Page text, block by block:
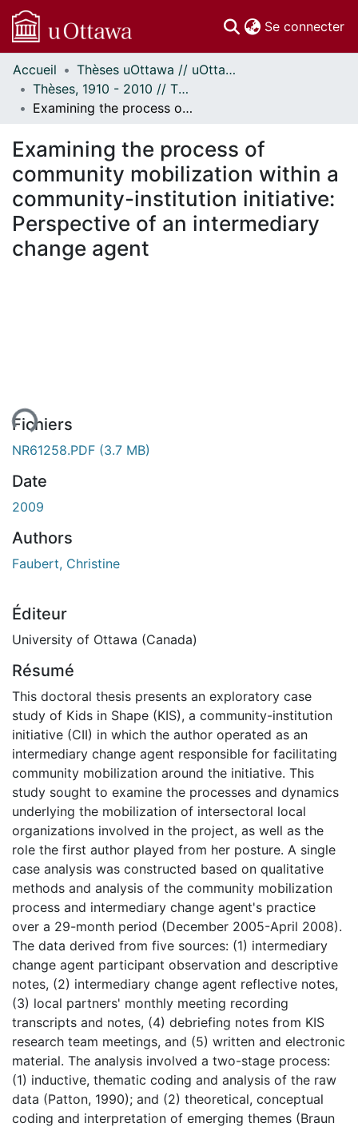
Se connecter
Communautés
et collections
Parcourir
À propos
Accueil
Thèses uOttawa // uOttawa Theses
Thèses, 1910 - 2010 // Theses, 1910 - 2010
Examining the process of community mobilization within a community-institution initiative: Perspective of an intermediary change agent
Examining the process of
community mobilization within a
community-institution initiative:
Perspective of an intermediary
change agent
Fichiers
NR61258.PDF (3.7 MB)
Date
2009
Authors
Faubert, Christine
Éditeur
University of Ottawa (Canada)
Résumé
This doctoral thesis presents an exploratory case
study of Kids in Shape (KIS), a community-institution
initiative (CII) in which the author operated as an
intermediary change agent responsible for facilitating
community mobilization around the initiative. This
study sought to examine the processes and dynamics
underlying the mobilization of intersectoral local
organizations involved in the project, as well as the
role the first author played from her posture. A single
case analysis was constructed based on qualitative
methods and analysis of the community mobilization
process and intermediary change agent's practice
over a 29-month period (December 2005-April 2008).
The data derived from five sources: (1) intermediary
change agent participant observation and descriptive
notes, (2) intermediary change agent reflective notes,
(3) local partners' monthly meeting recording
transcripts and notes, (4) debriefing notes from KIS
research team meetings, and (5) written and electronic
material. The analysis involved a two-stage process:
(1) inductive, thematic coding and analysis of the raw
data (Patton, 1990); and (2) theoretical, conceptual
coding and interpretation of emerging themes (Braun